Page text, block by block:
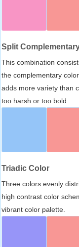
Split
This combination
the complementary
adds more variety than
too harsh or too bold.
Triadic Color
Three colors evenly
high contrast color
vibrant color palette.